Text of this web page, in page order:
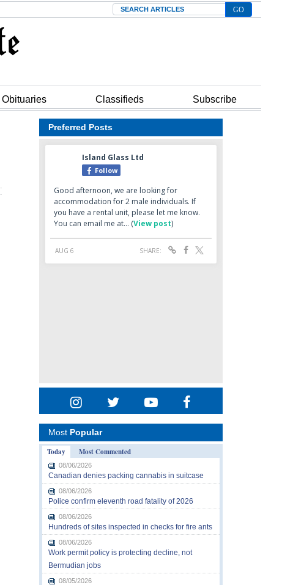
Search
Obituaries Classifieds Subscribe
Preferred Posts
Most Popular
Today
Most Commented
08/06/2026
Canadian denies packing cannabis in suitcase
08/06/2026
Police confirm eleventh road fatality of 2026
08/06/2026
Hundreds of sites inspected in checks for fire ants
08/06/2026
Work permit policy is protecting decline, not
Bermudian jobs
08/05/2026